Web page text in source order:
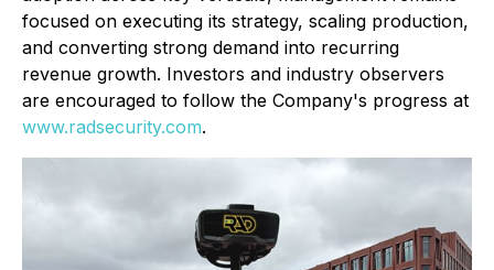
focused on executing its strategy, scaling production,
and converting strong demand into recurring
revenue growth. Investors and industry observers
are encouraged to follow the Company's progress at
www.radsecurity.com.